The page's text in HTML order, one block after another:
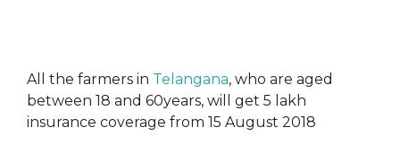
All the farmers in Telangana, who are aged
between 18 and 60years, will get 5 lakh
insurance coverage from 15 August 2018